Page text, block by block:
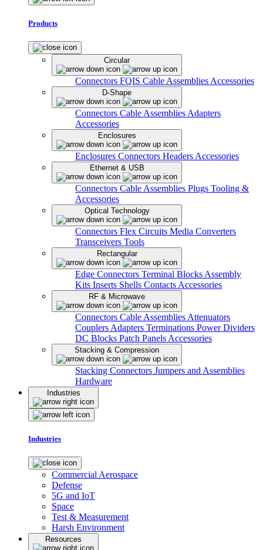
Products
Circular
Connectors FQIS Cable Assemblies Accessories
D-Shape
Connectors Cable Assemblies Adapters
Accessories
Enclosures
Enclosures Connectors Headers Accessories
Ethernet & USB
Connectors Cable Assemblies Plugs Tooling &
Accessories
Optical Technology
Connectors Flex Circuits Media Converters
Transceivers Tools
Rectangular
Edge Connectors Terminal Blocks Assembly
Kits Inserts Shells Contacts Accessories
RF & Microwave
Connectors Cable Assemblies Attenuators
Couplers Adapters Terminations Power Dividers
DC Blocks Patch Panels Accessories
Stacking & Compression
Stacking Connectors Jumpers and Assemblies
Hardware
Industries
Industries
Commercial Aerospace
Defense
5G and IoT
Space
Test & Measurement
Harsh Environment
Resources